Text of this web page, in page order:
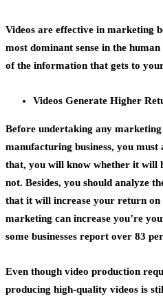
Videos are effective in marketing
most dominant sense in the
of the information that gets to
Videos Generate Higher
Before undertaking any
manufacturing business, you
that, you will know whether it will
not. Besides, you should analyze
that it will increase your return on
marketing can increase you’re
some businesses report over 83
Even though video production
producing high-quality videos is